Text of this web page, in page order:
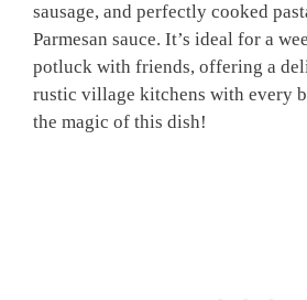
sausage, and perfectly cooked
Parmesan sauce. It’s ideal for a
potluck with friends, offering a
rustic village kitchens with every
the magic of this dish!